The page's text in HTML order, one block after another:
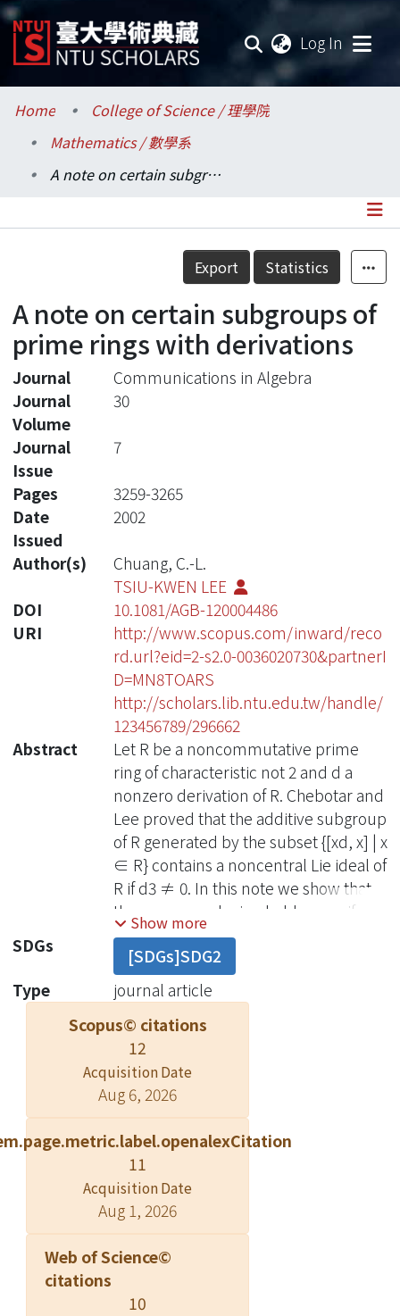
Log In
Communities & Collections
Research Outputs
Statistics
Home
College of Science / 理學院
Mathematics / 數學系
A note on certain subgroups of prime rings with derivations
Details
Export Statistics
A note on certain subgroups of
prime rings with derivations
Journal
Communications in Algebra
Journal
Volume
30
Journal
Issue
7
Pages
3259-3265
Date
Issued
2002
Author(s)
Chuang, C.-L.
TSIU-KWEN LEE
DOI
10.1081/AGB-120004486
URI
http://www.scopus.com/inward/reco
rd.url?eid=2-s2.0-0036020730&partnerI
D=MN8TOARS
http://scholars.lib.ntu.edu.tw/handle/
123456789/296662
Abstract
Let R be a noncommutative prime
ring of characteristic not 2 and d a
nonzero derivation of R. Chebotar and
Lee proved that the additive subgroup
of R generated by the subset {[xd, x] | x
∈ R} contains a noncentral Lie ideal of
R if d3 ≠ 0. In this note we show that
the same conclusion holds even if d3
= 0.
Show more
SDGs
[SDGs]SDG2
Type
journal article
Scopus© citations
12
Acquisition Date
Aug 6, 2026
11
Acquisition Date
Aug 1, 2026
Web of Science©
citations
10